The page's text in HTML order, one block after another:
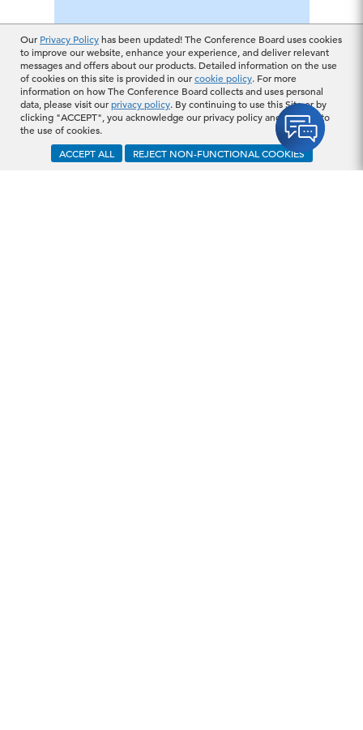
Our Privacy Policyhas been updated! The Conference Board uses cookies
to improve our website, enhance your experience, and deliver relevant
messages and offers about our products. Detailed information on the use
of cookies on this site is provided in ourcookie policy. For more
information on how The Conference Board collects and uses personal
data, please visit ourprivacy policy. By continuing to use this Site or by
clicking "ACCEPT", you acknowledge our privacy policy and consent to
the use of cookies.
ACCEPT ALL
REJECT NON-FUNCTIONAL COOKIES